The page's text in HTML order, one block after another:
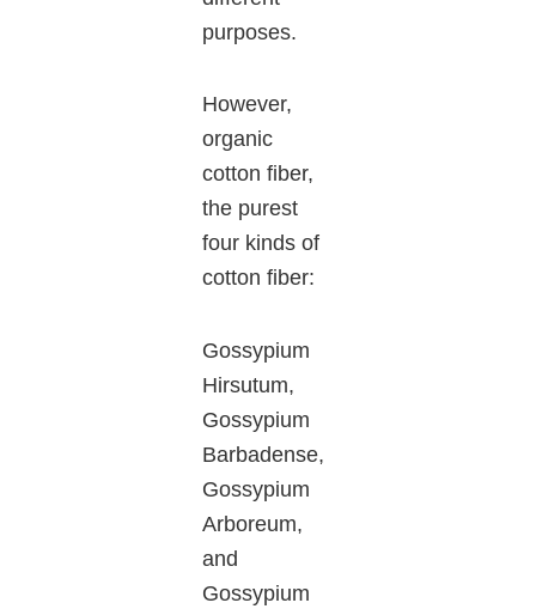
purposes.
However,
organic
cotton fiber,
the purest
four kinds of
cotton fiber:
Gossypium
Hirsutum,
Gossypium
Barbadense,
Gossypium
Arboreum,
and
Gossypium